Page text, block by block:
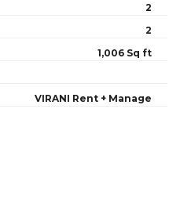
2
2
1,006 Sq ft
VIRANI Rent + Manage